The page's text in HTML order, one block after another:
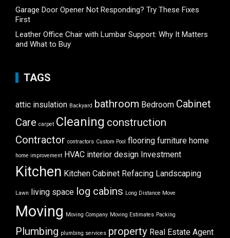
Garage Door Opener Not Responding? Try These Fixes
First
Leather Office Chair with Lumbar Support: Why It Matters
and What to Buy
TAGS
attic insulation Backyard bathroom Bedroom Cabinet
Care carpet Cleaning construction
Contractor contractors Custom Pool flooring furniture home
home improvement HVAC interior design Investment
Kitchen Kitchen Cabinet Refacing Landscaping
Lawn living space log cabins Long Distance Move
Moving Moving Company Moving Estimates Packing
Plumbing plumbing services property Real Estate Agent